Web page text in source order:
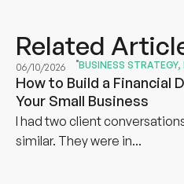
Related
06/10/2026 BUSINESS STRATEGY,
How to Build a Financial
Your Small Business
I had two client
similar. They were in...